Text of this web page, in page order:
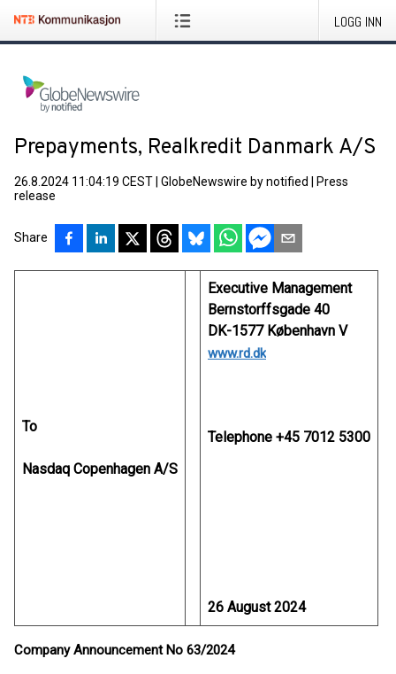
LOGG INN
Prepayments, Realkredit Danmark A/S
26.8.2024 11:04:19 CEST GlobeNewswire by notified
Press
release
Share
To
Nasdaq Copenhagen A/S
Executive Management
Bernstorffsgade 40
DK-1577 København V
www.rd.dk
Telephone +45 7012 5300
26 August 2024
Company Announcement No 63/2024